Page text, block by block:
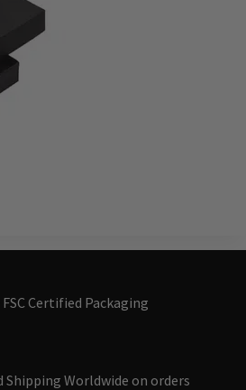
Certified Packaging
Shipping Worldwide on orders